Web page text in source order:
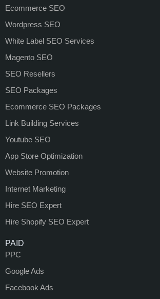
Ecommerce SEO
Wordpress SEO
White Label SEO Services
Magento SEO
SEO Resellers
SEO Packages
Ecommerce SEO Packages
Link Building Services
Youtube SEO
App Store Optimization
Website Promotion
Internet Marketing
Hire SEO Expert
Hire Shopify SEO Expert
PAID
PPC
Google Ads
Facebook Ads